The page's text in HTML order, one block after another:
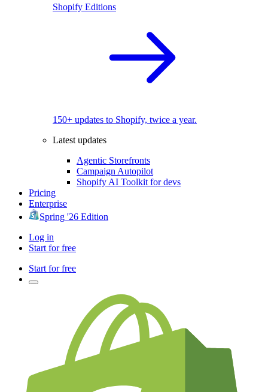
Shopify Editions
150+ updates to Shopify, twice a year.
Latest updates
Agentic Storefronts
Campaign Autopilot
Shopify AI Toolkit for devs
Pricing
Enterprise
Spring '26 Edition
Log in
Start for free
Start for free